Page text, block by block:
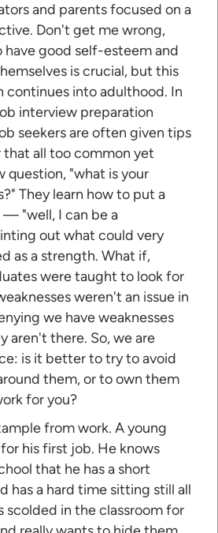
and parents focused on a
Don't get me wrong,
have good self-esteem and
is crucial, but this
into adulthood. In
interview preparation
seekers are often given tips
that all too common yet
question, "what is your
They learn how to put a
"well, I can be a
out what could very
as a strength. What if,
were taught to look for
weren't an issue in
we have weaknesses
aren't there. So, we are
is it better to try to avoid
them, or to own them
for you?
from work. A young
his first job. He knows
that he has a short
has a hard time sitting still all
scolded in the classroom for